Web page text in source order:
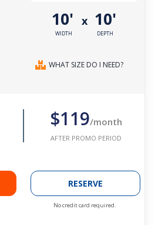
10'
WIDTH
x 10'
DEPTH
WHAT SIZE DO I NEED?
$119/month
AFTER PROMO PERIOD
RESERVE
No credit card required.